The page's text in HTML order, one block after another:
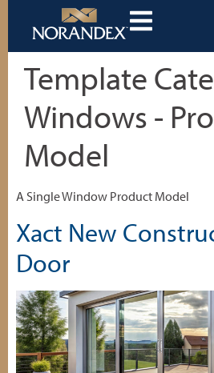
Template
Windows -
Model
A Single Window Product Model
Xact New
Door